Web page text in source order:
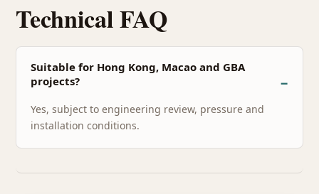
Technical FAQ
Suitable for Hong Kong, Macao and GBA
projects?
Yes, subject to engineering review, pressure and
installation conditions.